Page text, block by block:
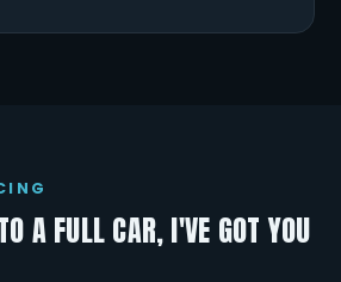
A FULL CAR, I'VE GOT YOU